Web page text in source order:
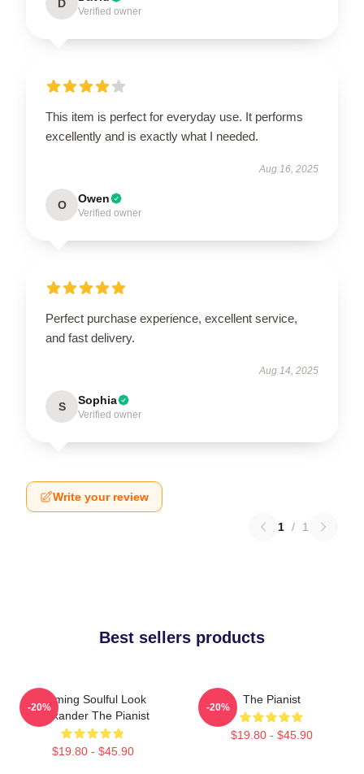
D
Verified owner
This item is perfect for everyday use. It performs
excellently and is exactly what I needed.
Aug 16, 2025
O Owen
Verified owner
Perfect purchase experience, excellent service,
and fast delivery.
Aug 14, 2025
S Sophia
Verified owner
Write your review
1 / 1
Best sellers products
Coming Soulful Look
Alexander The Pianist
$19.80 - $45.90
-20%
The Pianist
$19.80 - $45.90
-20%